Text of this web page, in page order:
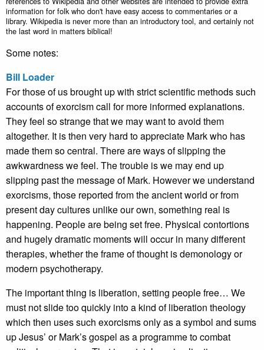
information for folk who don't have easy access to commentaries or a
library. Wikipedia is never more than an introductory tool, and certainly not
the last word in matters biblical!
Some notes:
Bill Loader
For those of us brought up with strict scientific methods such
accounts of exorcism call for more informed explanations.
They feel so strange that we may want to avoid them
altogether. It is then very hard to appreciate Mark who has
made them so central. There are ways of slipping the
awkwardness we feel. The trouble is we may end up
slipping past the message of Mark. However we understand
exorcisms, those reported from the ancient world or from
present day cultures unlike our own, something real is
happening. People are being set free. Physical contortions
and hugely dramatic moments will occur in many different
therapies, whether the frame of thought is demonology or
modern psychotherapy.
The important thing is liberation, setting people free… We
must not slide too quickly into a kind of liberation theology
which then uses such exorcisms only as a symbol and sums
up Jesus’ or Mark’s gospel as a programme to combat